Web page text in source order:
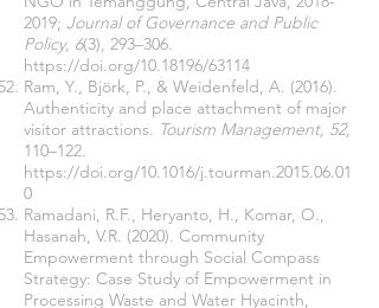
2019; Journal of Governance and Public
Policy, 6(3), 293–306.
https://doi.org/10.18196/63114
Ram, Y., Björk, P., & Weidenfeld, A. (2016).
Authenticity and place attachment of major
visitor attractions. Tourism Management, 52,
110–122.
https://doi.org/10.1016/j.tourman.2015.06.01
0
Ramadani, R.F., Heryanto, H., Komar, O.,
Hasanah, V.R. (2020). Community
Empowerment through Social Compass
Strategy: Case Study of Empowerment in
Processing Waste and Water Hyacinth,